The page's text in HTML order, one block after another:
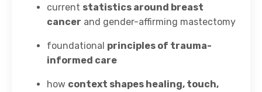
current statistics around breast
cancer and gender-affirming mastectomy
foundational principles of trauma-
informed care
how context shapes healing, touch,